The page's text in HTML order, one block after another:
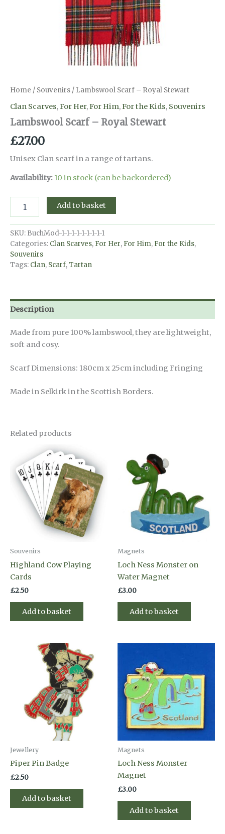
Home / Souvenirs / Lambswool Scarf – Royal Stewart
Clan Scarves,For Her,For Him,For the Kids, Souvenirs
Lambswool Scarf – Royal Stewart
£27.00
Unisex Clan scarf in a range of tartans.
Availability: 10 in stock (can be backordered)
Scarf
Royal
Stewart
quantity
Add to basket
SKU: BuchMod-1-1-1-1-1-1-1-1-1
Categories: Clan Scarves, For Her, For Him, For the Kids,
Souvenirs
Tags: Clan, Scarf,Tartan
Description
Made from pure 100% lambswool, they are lightweight,
soft and cosy.
Scarf Dimensions: 180cm x 25cm including Fringing
Made in Selkirk in the Scottish Borders.
Related products
Souvenirs
Highland Cow Playing
Cards
£2.50
Add to basket
Magnets
Loch Ness Monster on
Water Magnet
£3.00
Add to basket
Jewellery
Piper Pin Badge
£2.50
Add to basket
Magnets
Loch Ness Monster
Magnet
£3.00
Add to basket